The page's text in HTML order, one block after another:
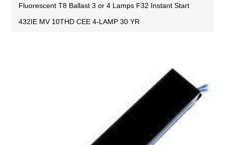
Fluorescent T8 Ballast 3 or 4 Lamps F32 Instant Start
432IE MV 10THD CEE 4-LAMP 30 YR